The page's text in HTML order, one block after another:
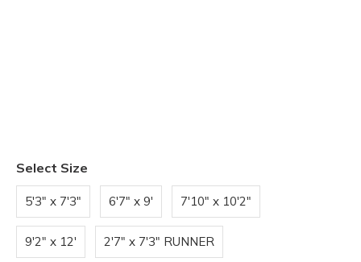
Select Size
5'3" x 7'3" 6'7" x 9' 7'10" x 10'2"
9'2" x 12' 2'7" x 7'3" RUNNER